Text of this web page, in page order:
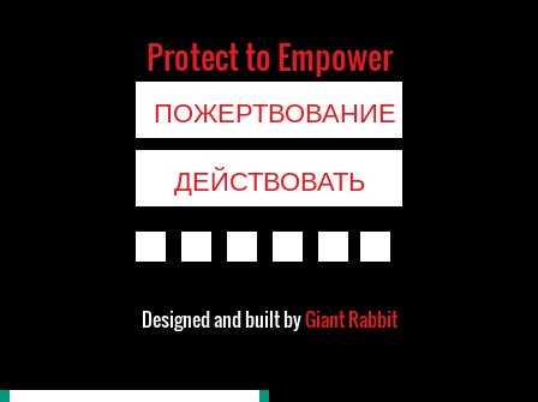
Protect to Empower
ПОЖЕРТВОВАНИЕ
ДЕЙСТВОВАТЬ
Designed and built byGiant Rabbit